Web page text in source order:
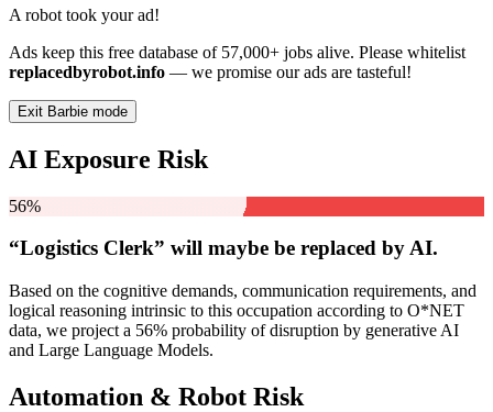
A robot took your ad!
Ads keep this free database of 57,000+ jobs alive. Please whitelist
replacedbyrobot.info — we promise our ads are tasteful!
Exit Barbie mode
AI Exposure Risk
56%
“Logistics Clerk” will maybe be replaced by AI.
Based on the cognitive demands, communication requirements, and
logical reasoning intrinsic to this occupation according to O*NET
data, we project a 56% probability of disruption by generative AI
and Large Language Models.
Automation & Robot Risk